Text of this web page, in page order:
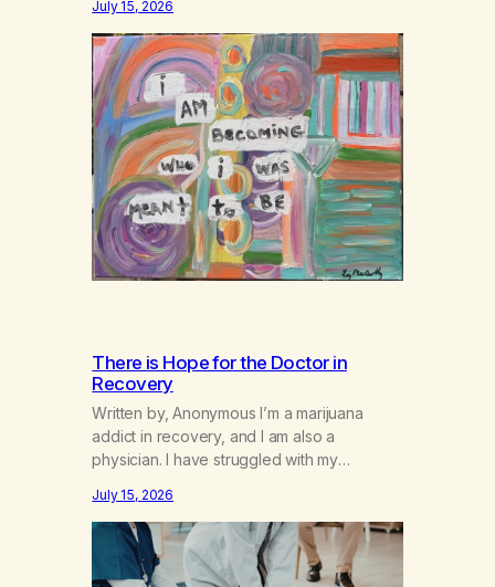
July 15, 2026
There is Hope for the Doctor in
Recovery
Written by, Anonymous I’m a marijuana
addict in recovery, and I am also a
physician. I have struggled with my
not even my sister knowing the extent of
my use. I lived a double life—one where I
was a “goody-two-shoes” and “smarty
pants” and the other where…
July 15, 2026